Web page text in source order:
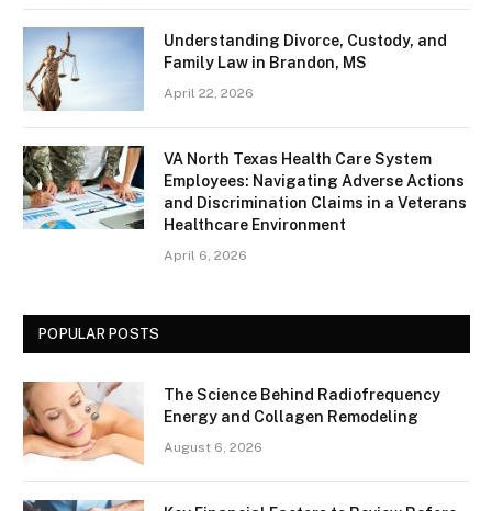
Understanding Divorce, Custody, and
Family Law in Brandon, MS
April 22, 2026
VA North Texas Health Care System
Employees: Navigating Adverse Actions
and Discrimination Claims in a Veterans
Healthcare Environment
April 6, 2026
POPULAR POSTS
The Science Behind Radiofrequency
Energy and Collagen Remodeling
August 6, 2026